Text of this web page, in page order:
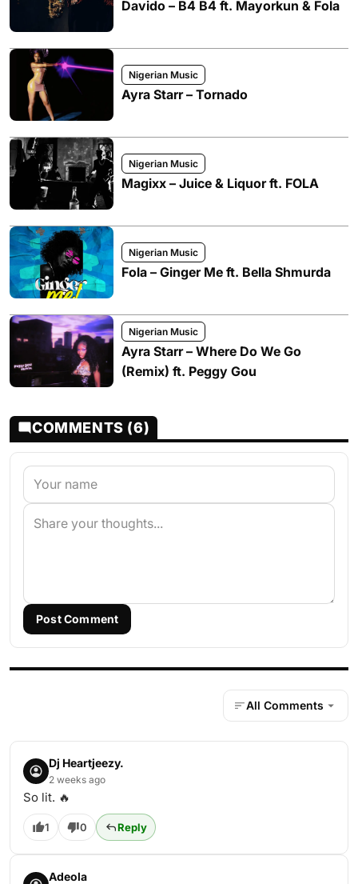
Davido – B4 B4 ft. Mayorkun & Fola
Nigerian Music
Ayra Starr – Tornado
Nigerian Music
Magixx – Juice & Liquor ft. FOLA
Nigerian Music
Fola – Ginger Me ft. Bella Shmurda
Nigerian Music
Ayra Starr – Where Do We Go
(Remix) ft. Peggy Gou
COMMENTS (6)
Post Comment
All Comments
Dj Heartjeezy.
2 weeks ago
So lit. 🔥
1 0 Reply
Adeola